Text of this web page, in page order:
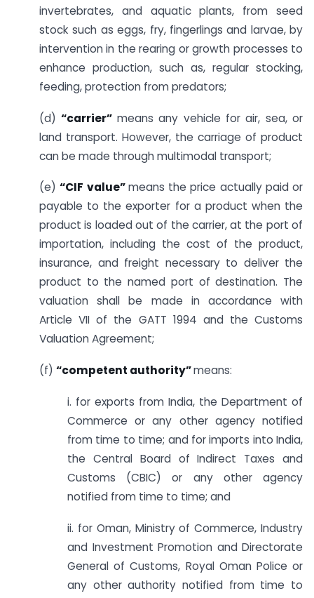
invertebrates, and aquatic plants, from seed
stock such as eggs, fry, fingerlings and larvae, by
intervention in the rearing or growth processes to
enhance production, such as, regular stocking,
feeding, protection from predators;
(d)“carrier” means any vehicle for air, sea, or
land transport. However, the carriage of product
can be made through multimodal transport;
(e)“CIF value”means the price actually paid or
payable to the exporter for a product when the
product is loaded out of the carrier, at the port of
importation, including the cost of the product,
insurance, and freight necessary to deliver the
product to the named port of destination. The
valuation shall be made in accordance with
Article VII of the GATT 1994 and the Customs
Valuation Agreement;
(f) “competent authority”means:
i. for exports from India, the Department of
Commerce or any other agency notified
from time to time; and for imports into India,
the Central Board of Indirect Taxes and
Customs (CBIC) or any other agency
notified from time to time; and
ii. for Oman, Ministry of Commerce, Industry
and Investment Promotion and Directorate
General of Customs, Royal Oman Police or
any other authority notified from time to